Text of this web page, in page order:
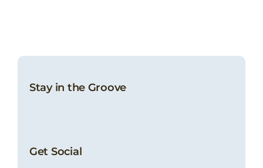
Stay in the Groove
Get Social